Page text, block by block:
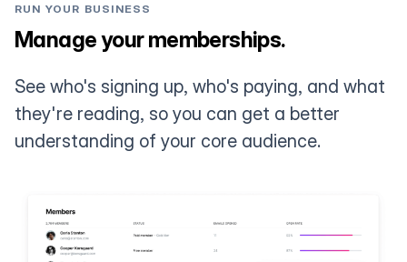
RUN YOUR BUSINESS
Manage your memberships.
See who's signing up, who's paying, and what
they're reading, so you can get a better
understanding of your core audience.